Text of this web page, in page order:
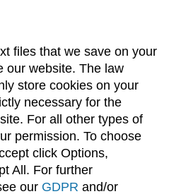
files that we save on your
our website. The law
store cookies on your
necessary for the
For all other types of
permission. To choose
click Options,
All. For further
our GDPR and/or
Policies
Faculty & Staff Resources
Locations
Youtube